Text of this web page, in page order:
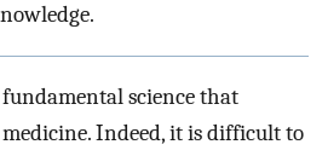
science that
Indeed, it is difficult to